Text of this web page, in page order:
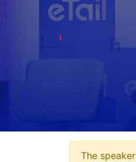
The speaker